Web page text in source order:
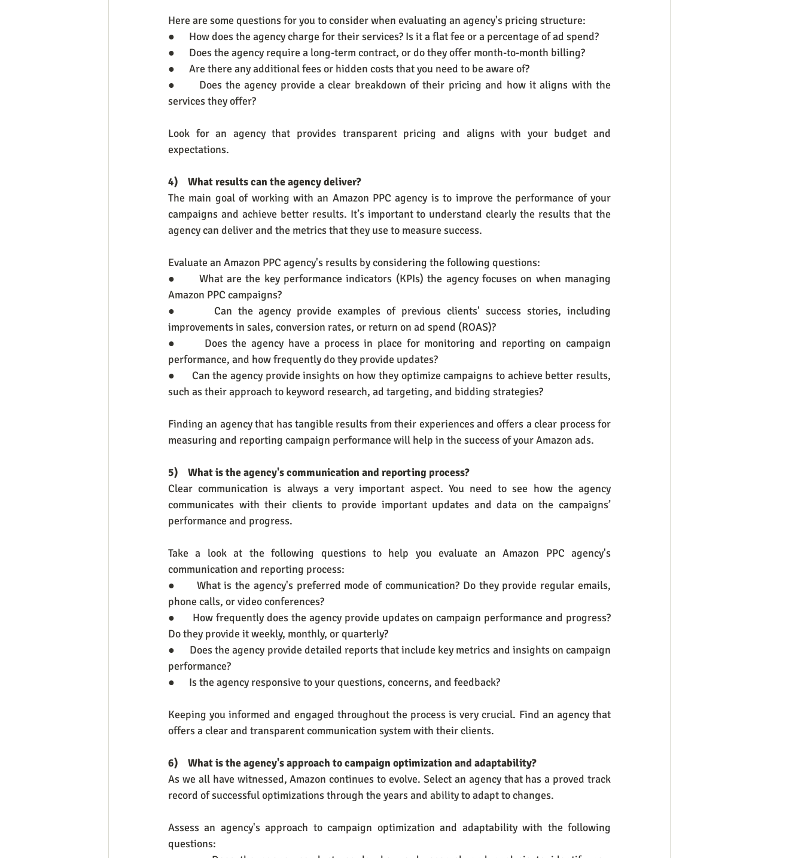
Here are some questions for you to consider when evaluating an agency's pricing structure:
●      How does the agency charge for their services? Is it a flat fee or a percentage of ad spend?
●      Does the agency require a long-term contract, or do they offer month-to-month billing?
●      Are there any additional fees or hidden costs that you need to be aware of?
●      Does the agency provide a clear breakdown of their pricing and how it aligns with the
services they offer?
Look for an agency that provides transparent pricing and aligns with your budget and
expectations.
4)    What results can the agency deliver?
The main goal of working with an Amazon PPC agency is to improve the performance of your
campaigns and achieve better results. It’s important to understand clearly the results that the
agency can deliver and the metrics that they use to measure success.
Evaluate an Amazon PPC agency's results by considering the following questions:
●      What are the key performance indicators (KPIs) the agency focuses on when managing
Amazon PPC campaigns?
●      Can the agency provide examples of previous clients' success stories, including
improvements in sales, conversion rates, or return on ad spend (ROAS)?
●      Does the agency have a process in place for monitoring and reporting on campaign
performance, and how frequently do they provide updates?
●      Can the agency provide insights on how they optimize campaigns to achieve better results,
such as their approach to keyword research, ad targeting, and bidding strategies?
Finding an agency that has tangible results from their experiences and offers a clear process for
measuring and reporting campaign performance will help in the success of your Amazon ads.
5)    What is the agency's communication and reporting process?
Clear communication is always a very important aspect. You need to see how the agency
communicates with their clients to provide important updates and data on the campaigns’
performance and progress.
Take a look at the following questions to help you evaluate an Amazon PPC agency's
communication and reporting process:
●      What is the agency's preferred mode of communication? Do they provide regular emails,
phone calls, or video conferences?
●      How frequently does the agency provide updates on campaign performance and progress?
Do they provide it weekly, monthly, or quarterly?
●      Does the agency provide detailed reports that include key metrics and insights on campaign
performance?
●      Is the agency responsive to your questions, concerns, and feedback?
Keeping you informed and engaged throughout the process is very crucial. Find an agency that
offers a clear and transparent communication system with their clients.
6)    What is the agency's approach to campaign optimization and adaptability?
As we all have witnessed, Amazon continues to evolve. Select an agency that has a proved track
record of successful optimizations through the years and ability to adapt to changes.
Assess an agency's approach to campaign optimization and adaptability with the following
questions: